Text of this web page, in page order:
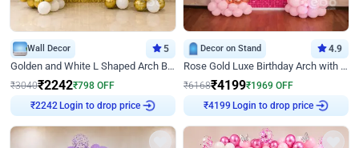
Wall Decor 5
Golden and White L Shaped Arch Birthday Decor
₹3040₹2242₹798 OFF
Login to drop price
Decor on Stand 4.9
Rose Gold Luxe Birthday Arch with Neon
₹6168₹4199₹1969 OFF
Login to drop price